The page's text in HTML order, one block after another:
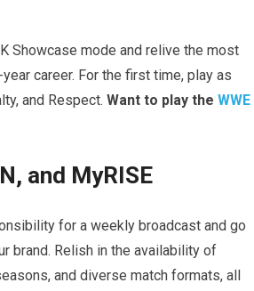
Showcase mode and relive the most
career. For the first time, play as
and Respect. Want to play the WWE
and MyRISE
for a weekly broadcast and go
brand. Relish in the availability of
and diverse match formats, all